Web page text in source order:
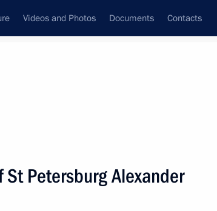
Videos and Photos Documents Contacts
Petersburg Alexander